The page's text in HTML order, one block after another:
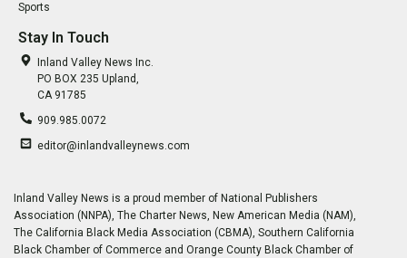
Sports
Stay In Touch
Inland Valley News Inc.
PO BOX 235 Upland,
CA 91785
909.985.0072
editor@inlandvalleynews.com
Inland Valley News is a proud member of National Publishers
Association (NNPA), The Charter News, New American Media (NAM),
The California Black Media Association (CBMA), Southern California
Black Chamber of Commerce and Orange County Black Chamber of